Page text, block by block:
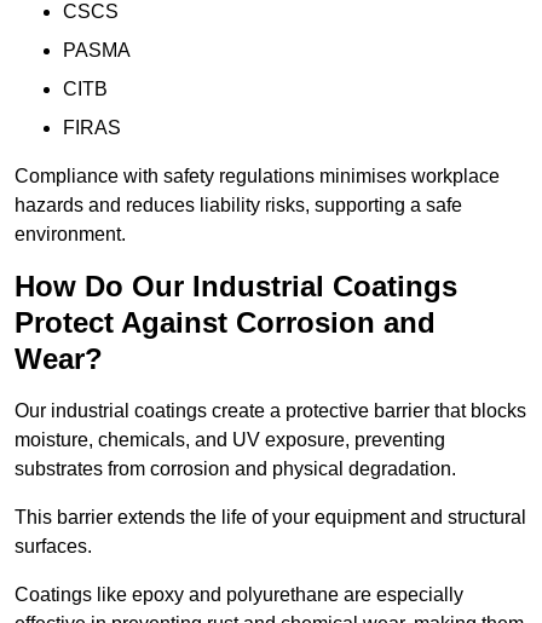
CSCS
PASMA
CITB
FIRAS
Compliance with safety regulations minimises workplace
hazards and reduces liability risks, supporting a safe
environment.
How Do Our Industrial Coatings
Protect Against Corrosion and
Wear?
Our industrial coatings create a protective barrier that blocks
moisture, chemicals, and UV exposure, preventing
substrates from corrosion and physical degradation.
This barrier extends the life of your equipment and structural
surfaces.
Coatings like epoxy and polyurethane are especially